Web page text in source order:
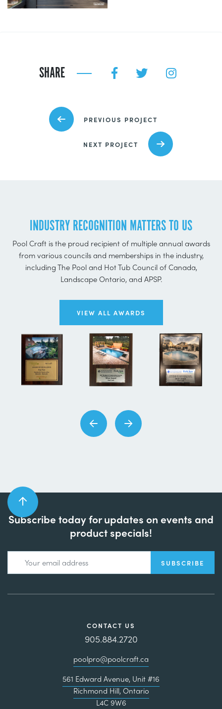
PREVIOUS PROJECT
SHARE
NEXT PROJECT
INDUSTRY RECOGNITION MATTERS TO US
Pool Craft is the proud recipient of multiple annual awards
from various councils and memberships in the industry,
including The Pool and Hot Tub Council of Canada,
Landscape Ontario, and APSP.
VIEW ALL AWARDS
Subscribe today for updates on events and
product specials!
CONTACT US
905.884.2720
poolpro@poolcraft.ca
561 Edward Avenue, Unit #16
Richmond Hill, Ontario
L4C 9W6